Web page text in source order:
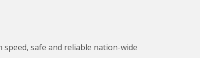
safe and reliable nation-wide